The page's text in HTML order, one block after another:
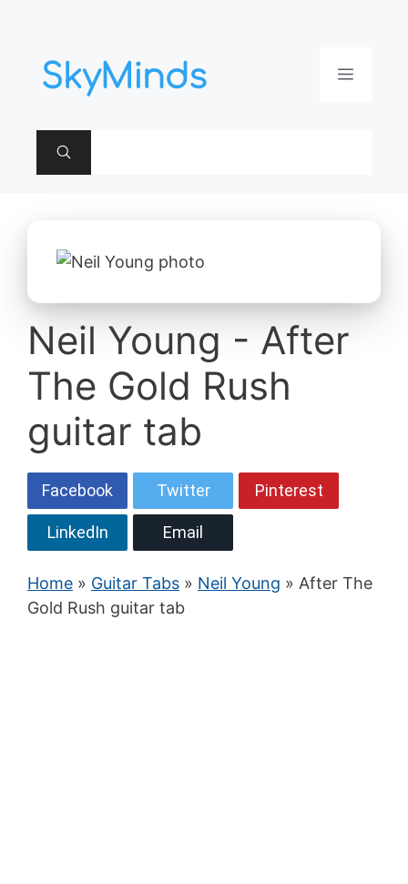
contenu
Menu
Neil Young - After
The Gold Rush
guitar tab
Facebook Twitter Pinterest
LinkedIn Email
Home » Guitar Tabs » Neil Young » After The
Gold Rush guitar tab